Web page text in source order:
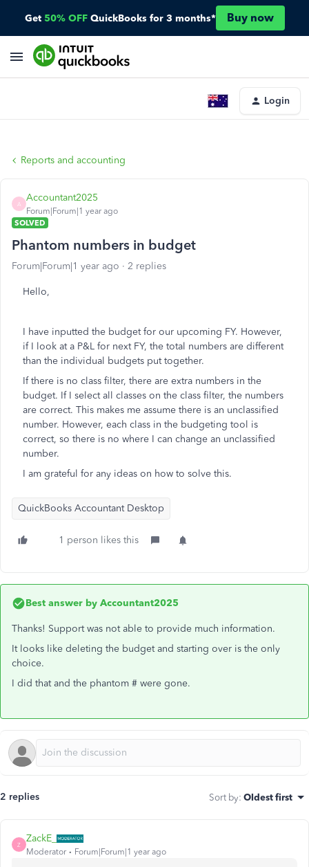
Get 50% OFF QuickBooks for 3 months* Buy now
Login
Reports and accounting
A
Accountant2025
Forum|Forum|1 year ago
SOLVED
Phantom numbers in budget
Forum|Forum|1 year ago 2 replies
Hello,
I have inputted the budget for our upcoming FY. However,
if I look at a P&L for next FY, the total numbers are different
than the individual budgets put together.
If there is no class filter, there are extra numbers in the
budget. If I select all classes on the class filter, the numbers
are correct. This makes me assume there is an unclassified
number. However, each class in the budgeting tool is
correct, so there is no where I can change an unclassified
number.
I am grateful for any ideas on how to solve this.
QuickBooks Accountant Desktop
1 person likes this
Best answer by Accountant2025
Thanks! Support was not able to provide much information.
It looks like deleting the budget and starting over is the only
choice.
I did that and the phantom # were gone.
2 replies Sort by: Oldest first
Z
ZackE_
Moderator Forum|Forum|1 year ago